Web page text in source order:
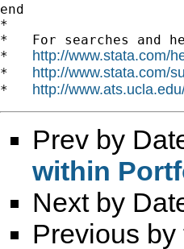
end
*
*   For searches and
* http://www.stata.com/
* http://www.stata.com/
* http://
Prev by
within
Next by
Previous by